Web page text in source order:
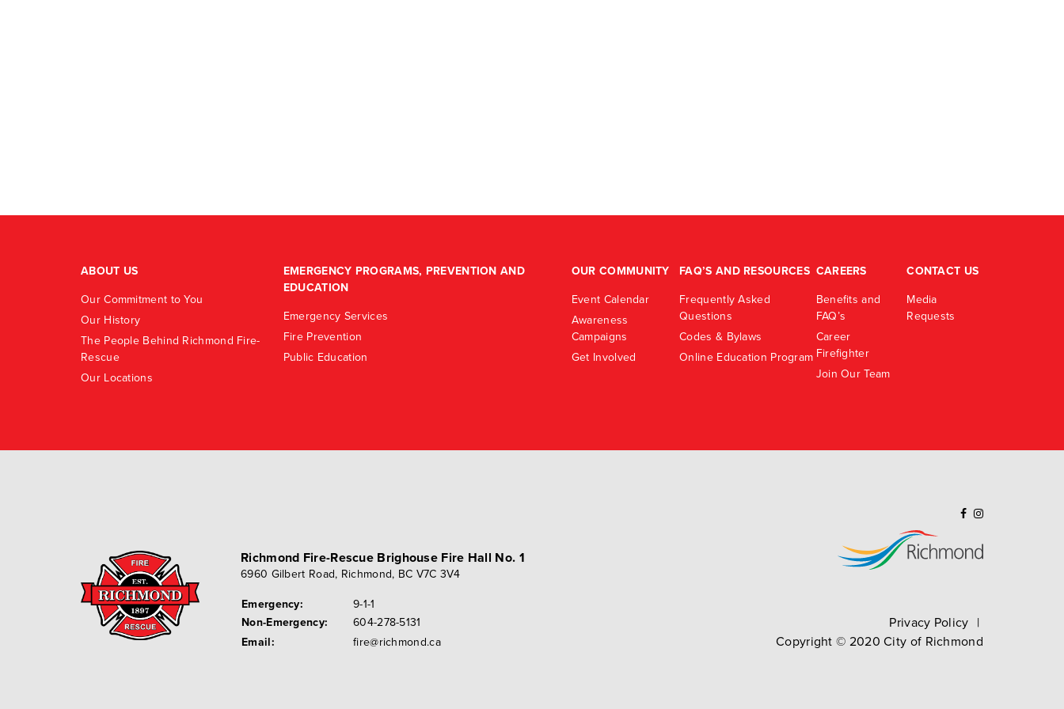
ABOUT US
Our Commitment to You
Our History
The People Behind Richmond Fire-
Rescue
Our Locations
EMERGENCY PROGRAMS, PREVENTION AND
EDUCATION
Emergency Services
Fire Prevention
Public Education
OUR COMMUNITY
Event Calendar
Awareness
Campaigns
Get Involved
FAQ’S AND RESOURCES
Frequently Asked
Questions
Codes & Bylaws
Online Education Program
CAREERS
Benefits and
FAQ’s
Career
Firefighter
Join Our Team
CONTACT US
Media
Requests
Richmond Fire-Rescue Brighouse Fire Hall No. 1
6960 Gilbert Road, Richmond, BC V7C 3V4
Emergency:
9-1-1
Non-Emergency:
604-278-5131
Email:
fire@richmond.ca
Privacy Policy
Copyright © 2020 City of Richmond